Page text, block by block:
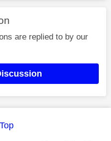
are replied to by our
Top